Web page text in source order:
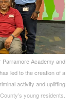
Parramore Academy and
led to the creation of a
activity and uplifting
young residents.